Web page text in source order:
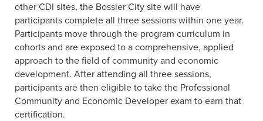
other CDI sites, the Bossier City site will have
participants complete all three sessions within one year.
Participants move through the program curriculum in
cohorts and are exposed to a comprehensive, applied
approach to the field of community and economic
development. After attending all three sessions,
participants are then eligible to take the Professional
Community and Economic Developer exam to earn that
certification.